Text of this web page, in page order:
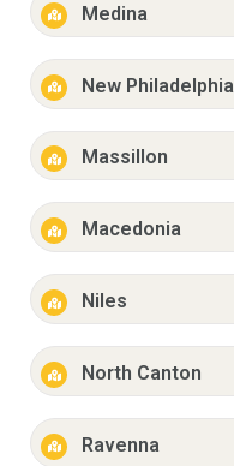
Medina
New Philadelphia
Massillon
Macedonia
Niles
North Canton
Ravenna